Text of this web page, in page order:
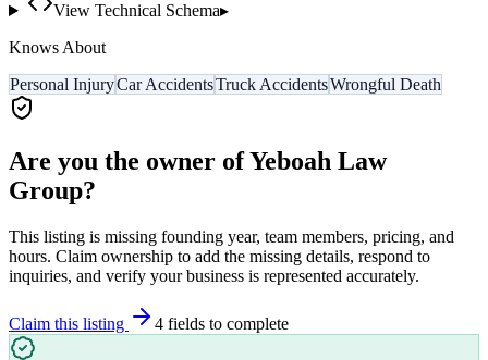
View Technical Schema▸
Knows About
Personal InjuryCar AccidentsTruck AccidentsWrongful Death
Are you the owner ofYeboah Law
Group?
This listing is missing founding year, team members, pricing, and
hours. Claim ownership to add the missing details, respond to
inquiries, and verify your business is represented accurately.
Claim this listing 4 fields to complete